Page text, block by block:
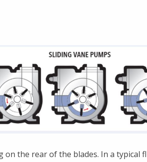
the rear of the blades. In a typical